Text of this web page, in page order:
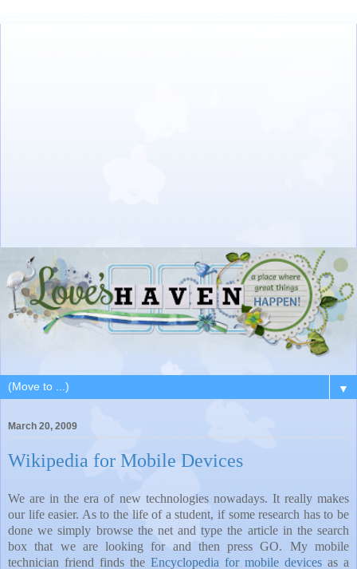
▼
March 20, 2009
Wikipedia for Mobile Devices
We are in the era of new technologies nowadays. It really makes
our life easier. As to the life of a student, if some research has to be
done we simply browse the net and type the article in the search
box that we are looking for and then press GO. My mobile
technician friend finds the Encyclopedia for mobile devices as a